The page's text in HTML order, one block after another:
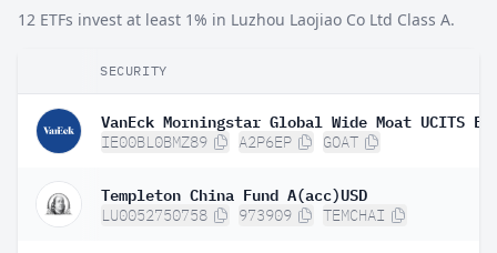
12 ETFs invest at least 1% in Luzhou Laojiao Co Ltd Class A.
SECURITY
VanEck Morningstar Global Wide Moat UCITS
IE00BL0BMZ89 A2P6EP GOAT
Templeton China Fund A(acc)USD
LU0052750758 973909 TEMCHAI